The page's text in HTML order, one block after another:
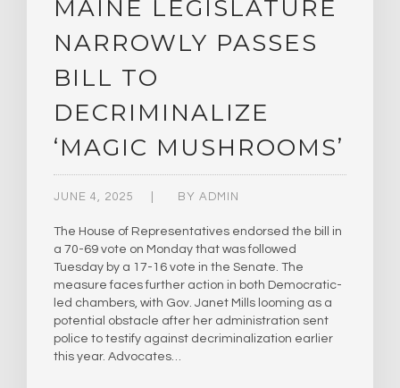
MAINE LEGISLATURE
NARROWLY PASSES
BILL TO
DECRIMINALIZE
‘MAGIC MUSHROOMS’
JUNE 4, 2025 BY ADMIN
The House of Representatives endorsed the bill in
a 70-69 vote on Monday that was followed
Tuesday by a 17-16 vote in the Senate. The
measure faces further action in both Democratic-
led chambers, with Gov. Janet Mills looming as a
potential obstacle after her administration sent
police to testify against decriminalization earlier
this year. Advocates…